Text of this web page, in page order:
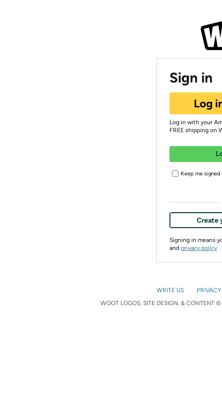
Sign in
Log
Log in with your
FREE shipping on
Keep me signed
Create
Signing in means
and privacy policy
WRITE US
WOOT LOGOS, SITE DESIGN, & CONTENT